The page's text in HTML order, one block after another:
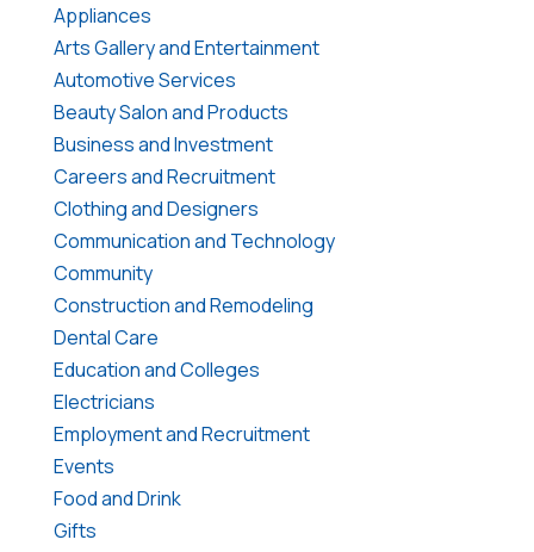
Appliances
Arts Gallery and Entertainment
Automotive Services
Beauty Salon and Products
Business and Investment
Careers and Recruitment
Clothing and Designers
Communication and Technology
Community
Construction and Remodeling
Dental Care
Education and Colleges
Electricians
Employment and Recruitment
Events
Food and Drink
Gifts